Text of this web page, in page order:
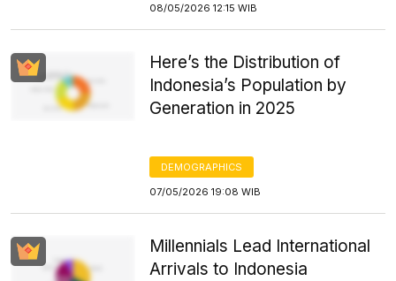
08/05/2026 12:15 WIB
Here’s the Distribution of
Indonesia’s Population by
Generation in 2025
DEMOGRAPHICS
07/05/2026 19:08 WIB
Millennials Lead International
Arrivals to Indonesia